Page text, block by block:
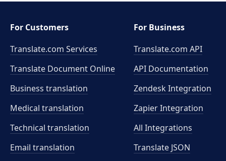
For Customers
Translate.com Services
Translate Document Online
Business translation
Medical translation
Technical translation
Email translation
For Business
Translate.com API
API Documentation
Zendesk Integration
Zapier Integration
All Integrations
Translate JSON